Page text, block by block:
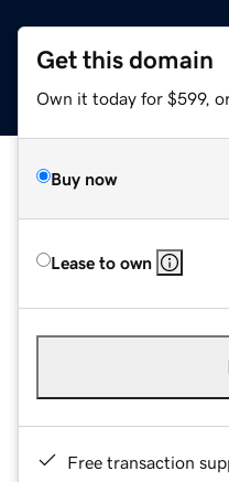
Get this domain
Own it today for $599,
Buy now
Lease to own
Free transaction